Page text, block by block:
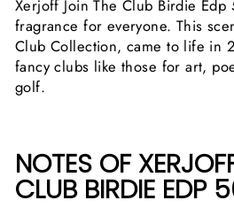
Xerjoff Join The Club Birdie
fragrance for everyone. This
Club Collection, came to life in
fancy clubs like those for art,
golf.
NOTES OF
CLUB BIRDIE EDP